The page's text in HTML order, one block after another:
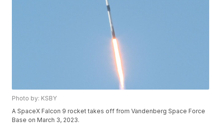
Photo by: KSBY
A SpaceX Falcon 9 rocket takes off from Vandenberg Space Force
Base on March 3, 2023.